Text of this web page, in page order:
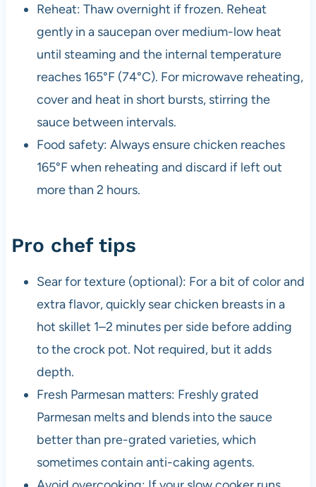
Reheat: Thaw overnight if frozen. Reheat
gently in a saucepan over medium-low heat
until steaming and the internal temperature
reaches 165°F (74°C). For microwave reheating,
cover and heat in short bursts, stirring the
sauce between intervals.
Food safety: Always ensure chicken reaches
165°F when reheating and discard if left out
more than 2 hours.
Pro chef tips
Sear for texture (optional): For a bit of color and
extra flavor, quickly sear chicken breasts in a
hot skillet 1–2 minutes per side before adding
to the crock pot. Not required, but it adds
depth.
Fresh Parmesan matters: Freshly grated
Parmesan melts and blends into the sauce
better than pre-grated varieties, which
sometimes contain anti-caking agents.